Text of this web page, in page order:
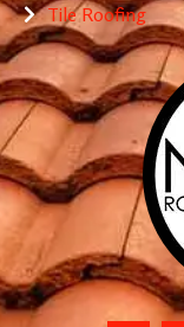
Tile Roofing